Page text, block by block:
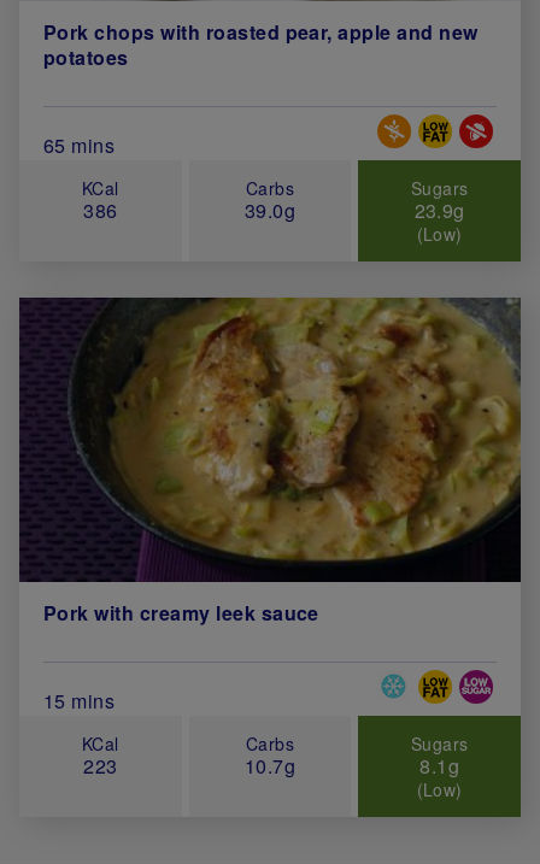
Pork chops with roasted pear, apple and new
potatoes
Total Cook Time (in minutes)
65 mins
Special Diets
KCal
386
Carbs
39.0g
Sugars
23.9g
(Low)
Pork with creamy leek sauce
Total Cook Time (in minutes)
15 mins
Special Diets
KCal
223
Carbs
10.7g
Sugars
8.1g
(Low)